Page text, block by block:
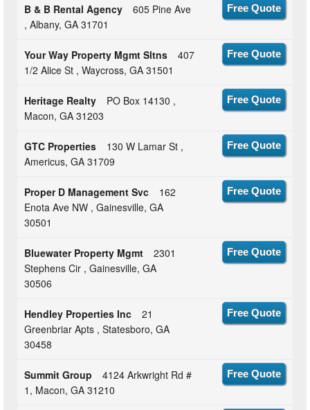
B & B Rental Agency
605 Pine Ave
, Albany, GA 31701
Free Quote
Your Way Property Mgmt Sltns
407
1/2 Alice St , Waycross, GA 31501
Free Quote
Heritage Realty
PO Box 14130 ,
Macon, GA 31203
Free Quote
GTC Properties
130 W Lamar St ,
Americus, GA 31709
Free Quote
Proper D Management Svc
162
Enota Ave NW , Gainesville, GA
30501
Free Quote
Bluewater Property Mgmt
2301
Stephens Cir , Gainesville, GA
30506
Free Quote
Hendley Properties Inc
21
Greenbriar Apts , Statesboro, GA
30458
Free Quote
Summit Group
4124 Arkwright Rd #
1, Macon, GA 31210
Free Quote